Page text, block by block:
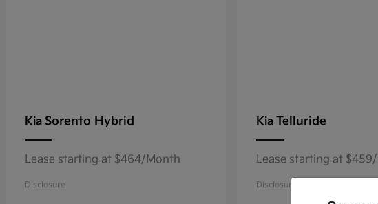
Kia Sorento Hybrid
Lease starting at $464/Month
Disclosure
Kia Telluride
Lease starting at
Disclosure